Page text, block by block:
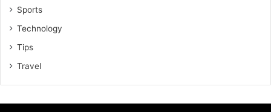
Sports
Technology
Tips
Travel